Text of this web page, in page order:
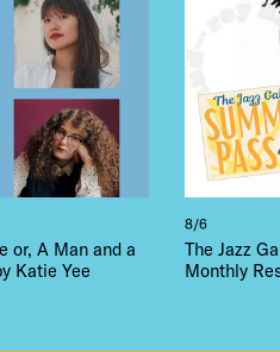
or, A Man and a
Katie Yee
8/6
The Jazz
Monthly